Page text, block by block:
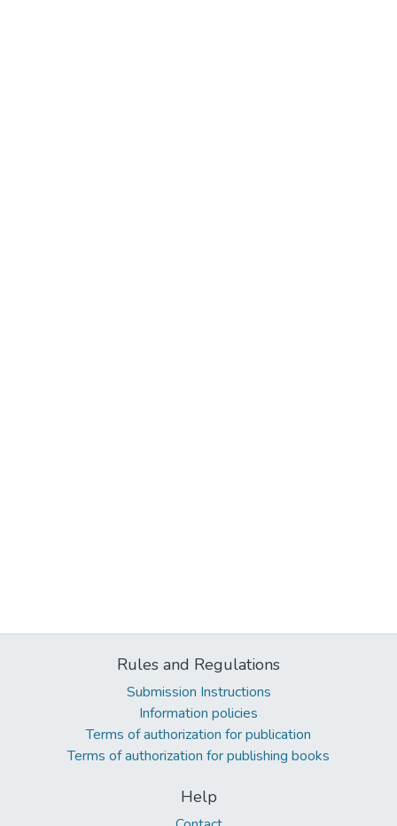
Rules and Regulations
Submission Instructions
Information policies
Terms of authorization for publication
Terms of authorization for publishing books
Help